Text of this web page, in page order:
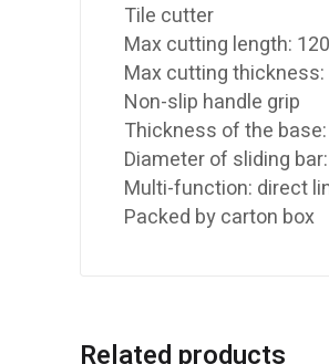
Tile cutter
Max cutting length:
Max cutting
Non-slip handle grip
Thickness of the
Diameter of sliding
Multi-function: direct
Packed by carton box
Related products